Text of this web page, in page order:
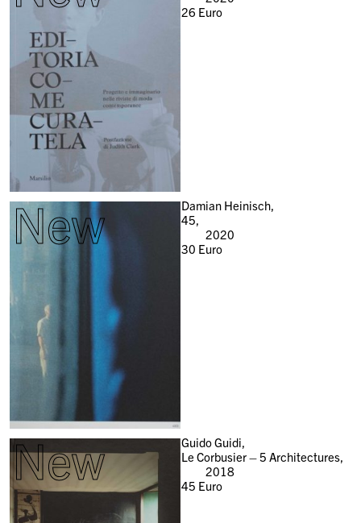
26 Euro
New
Damian Heinisch,
45,
2020
30 Euro
New
Guido Guidi,
Le Corbusier – 5 Architectures,
2018
45 Euro